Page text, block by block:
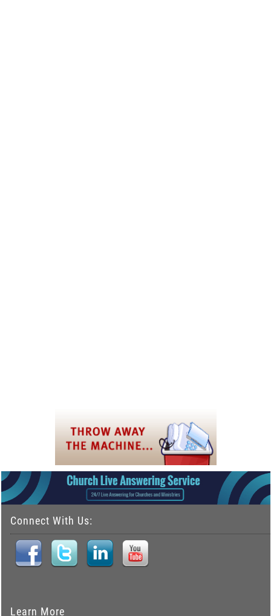
Connect With Us:
Learn More